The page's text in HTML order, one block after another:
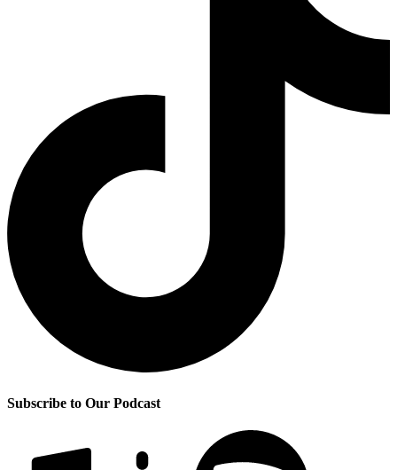
Subscribe to Our Podcast